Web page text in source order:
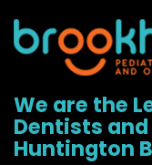
We are the
Dentists
Huntington